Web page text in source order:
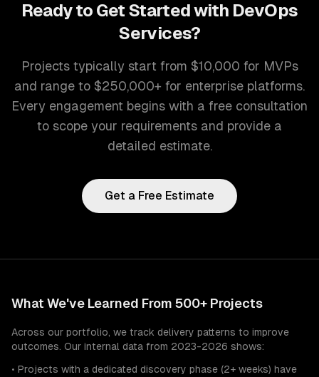
Ready to Get Started with DevOps
Services?
Projects typically start from $10,000 for MVPs
and range to $250,000+ for enterprise platforms.
Every engagement begins with a free consultation
to scope your requirements and provide a
detailed estimate.
Get a Free Estimate
What We've Learned From 500+ Projects
Across our portfolio, we track delivery patterns to improve
outcomes. Our internal data from 2023-2026 shows:
• Projects with a dedicated discovery phase (2+ weeks) have